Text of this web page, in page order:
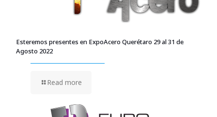
Esteremos presentes en ExpoAcero Querétaro 29 al 31 de
Agosto 2022
Read more